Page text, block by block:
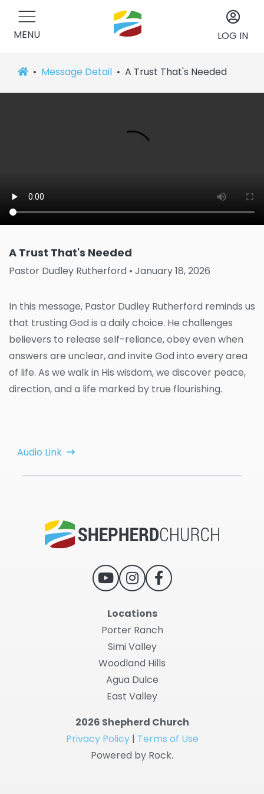
MENU LOG IN
Message Detail A Trust That's Needed
A Trust That's Needed
Pastor Dudley Rutherford • January 18, 2026
In this message, Pastor Dudley Rutherford reminds us
that trusting God is a daily choice. He challenges
believers to release self-reliance, obey even when
answers are unclear, and invite God into every area
of life. As we walk in His wisdom, we discover peace,
direction, and a life marked by true flourishing.
Audio Link
Locations
Porter Ranch
Simi Valley
Woodland Hills
Agua Dulce
East Valley
2026 Shepherd Church
Privacy Policy| Terms of Use
Powered by Rock.